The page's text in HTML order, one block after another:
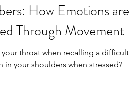
How Emotions are
Through Movement
throat when recalling a difficult
in your shoulders when stressed?